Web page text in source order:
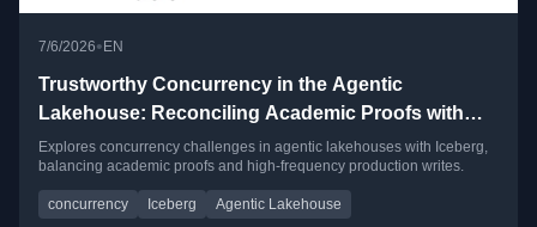
7/6/2026• EN
Trustworthy Concurrency in the Agentic
Lakehouse: Reconciling Academic Proofs with
High-Frequency Production Writes
Explores concurrency challenges in agentic lakehouses with Iceberg,
balancing academic proofs and high-frequency production writes.
concurrency Iceberg Agentic Lakehouse